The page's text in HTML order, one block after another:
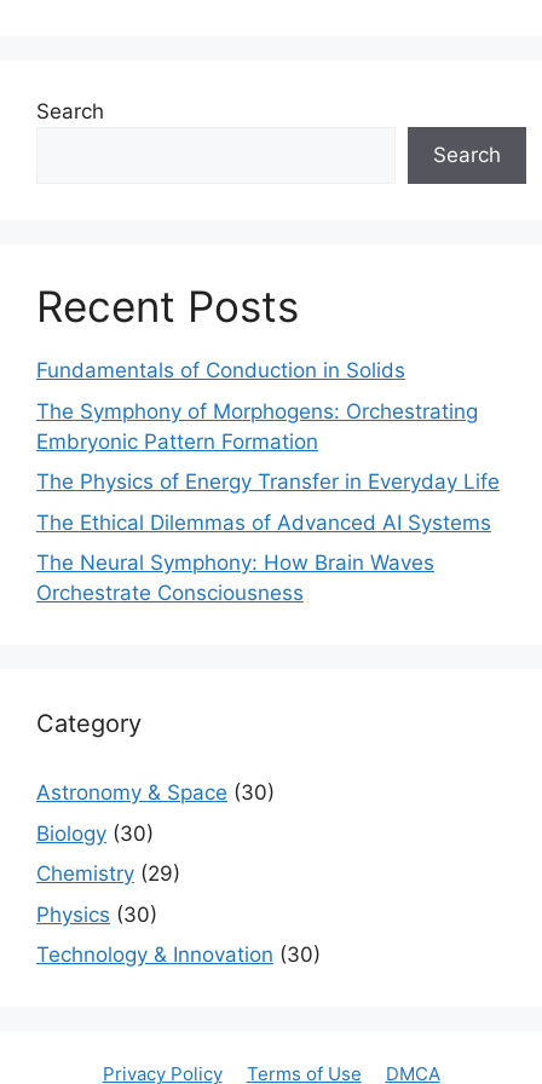
Search
Search
Recent Posts
Fundamentals of Conduction in Solids
The Symphony of Morphogens: Orchestrating
Embryonic Pattern Formation
The Physics of Energy Transfer in Everyday Life
The Ethical Dilemmas of Advanced AI Systems
The Neural Symphony: How Brain Waves
Orchestrate Consciousness
Category
Astronomy & Space (30)
Biology (30)
Chemistry (29)
Physics (30)
Technology & Innovation (30)
Privacy Policy Terms of Use DMCA